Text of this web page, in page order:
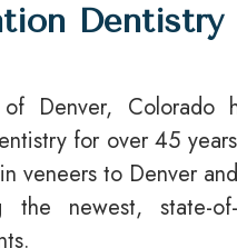
of Denver, Colorado
for over 45
veneers to Denver
newest, state-